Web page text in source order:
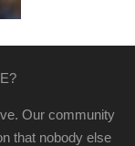
Our community
that nobody else